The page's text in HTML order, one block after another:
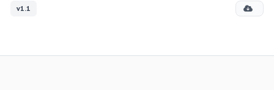
v1.1